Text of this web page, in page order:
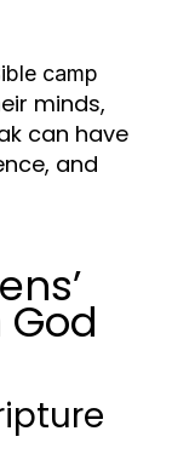
camp
minds,
can have
and